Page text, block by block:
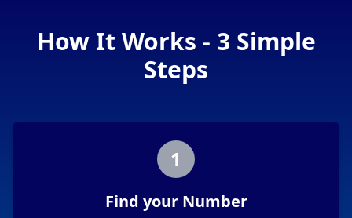
How It Works - 3 Simple
Steps
1
Find your Number